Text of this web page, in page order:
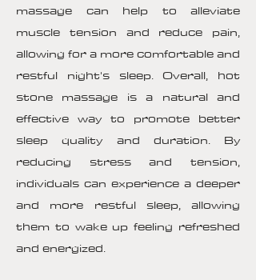
massage can help to alleviate
muscle tension and reduce pain,
allowing for a more comfortable and
restful night's sleep. Overall, hot
stone massage is a natural and
effective way to promote better
sleep quality and duration. By
reducing stress and tension,
individuals can experience a deeper
and more restful sleep, allowing
them to wake up feeling refreshed
and energized.